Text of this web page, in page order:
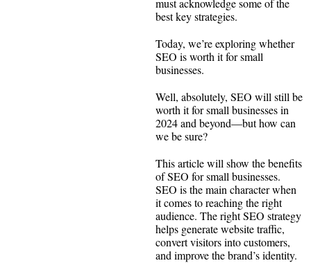
must acknowledge some of the
best key strategies.
Today, we’re exploring whether
SEO is worth it for small
businesses.
Well, absolutely, SEO will still be
worth it for small businesses in
2024 and beyond—but how can
we be sure?
This article will show the benefits
of SEO for small businesses.
SEO is the main character when
it comes to reaching the right
audience. The right SEO strategy
helps generate website traffic,
convert visitors into customers,
and improve the brand’s identity.